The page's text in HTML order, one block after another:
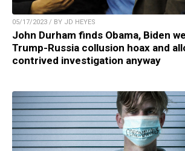
05/17/2023 / BY JD HEYES
John Durham finds Obama, Biden
Trump-Russia collusion hoax and
contrived investigation anyway